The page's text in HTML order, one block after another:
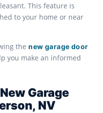
This feature is
to your home or near
thenew garage door
you make an informed
Garage
NV